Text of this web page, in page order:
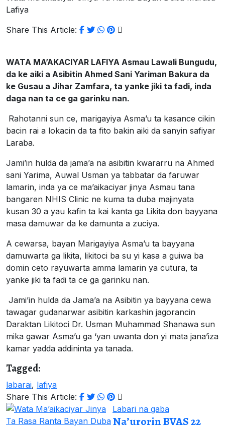
Lafiya
Share This Article:
WATA MA’AKACIYAR LAFIYA Asmau Lawali Bungudu,
da ke aiki a Asibitin Ahmed Sani Yariman Bakura da
ke Gusau a Jihar Zamfara, ta yanke jiki ta fadi, inda
daga nan ta ce ga garinku nan.
Rahotanni sun ce, marigayiya Asma’u ta kasance cikin
bacin rai a lokacin da ta fito bakin aiki da sanyin safiyar
Laraba.
Jami’in hulda da jama’a na asibitin kwararru na Ahmed
sani Yarima, Auwal Usman ya tabbatar da faruwar
lamarin, inda ya ce ma’aikaciyar jinya Asmau tana
bangaren NHIS Clinic ne kuma ta duba majinyata
kusan 30 a yau kafin ta kai kanta ga Likita don bayyana
masa damuwar da ke damunta a zuciya.
A cewarsa, bayan Marigayiya Asma’u ta bayyana
damuwarta ga likita, likitoci ba su yi kasa a guiwa ba
domin ceto rayuwarta amma lamarin ya cutura, ta
yanke jiki ta fadi ta ce ga garinku nan.
Jami’in hulda da Jama’a na Asibitin ya bayyana cewa
tawagar gudanarwar asibitin karkashin jagorancin
Daraktan Likitoci Dr. Usman Muhammad Shanawa sun
mika gawar Asma’u ga ‘yan uwanta don yi mata jana’iza
kamar yadda addininta ya tanada.
Tagged:
labarai, lafiya
Share This Article:
Labari na gaba
Na’urorin BVAS 22